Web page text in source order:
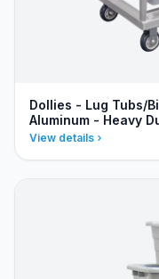
Dollies - Lug Tubs/
Aluminum - Heavy
View details